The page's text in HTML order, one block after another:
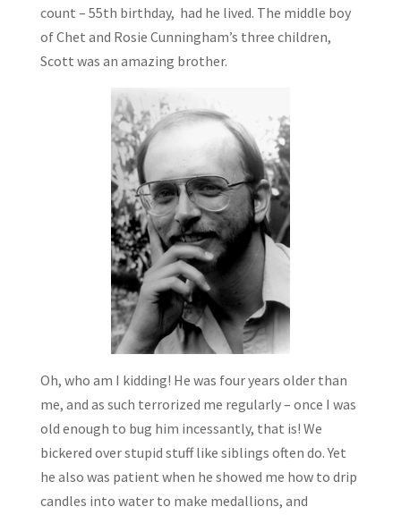
count – 55th birthday, had he lived. The middle boy
of Chet and Rosie Cunningham’s three children,
Scott was an amazing brother.
Oh, who am I kidding! He was four years older than
me, and as such terrorized me regularly – once I was
old enough to bug him incessantly, that is! We
bickered over stupid stuff like siblings often do. Yet
he also was patient when he showed me how to drip
candles into water to make medallions, and